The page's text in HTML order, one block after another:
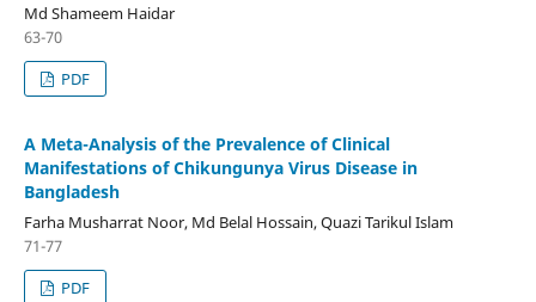
Md Shameem Haidar
63-70
PDF
A Meta-Analysis of the Prevalence of Clinical
Manifestations of Chikungunya Virus Disease in
Bangladesh
Farha Musharrat Noor, Md Belal Hossain, Quazi Tarikul Islam
71-77
PDF